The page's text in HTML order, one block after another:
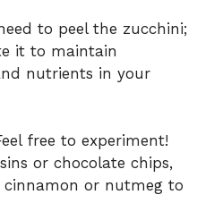
to peel the zucchini;
it to maintain
nutrients in your
free to experiment!
or chocolate chips,
cinnamon or nutmeg to